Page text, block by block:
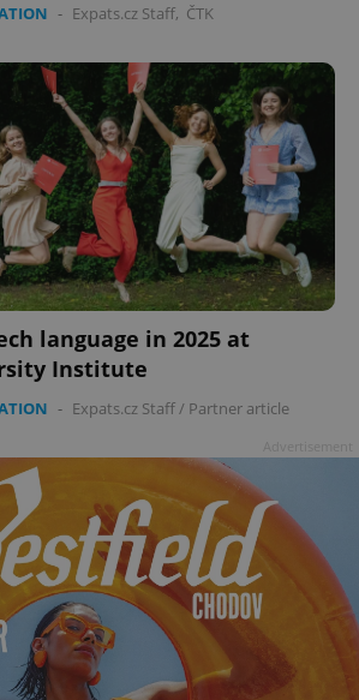
- Expats.cz Staff, ČTK
language in 2025 at
Institute
- Expats.cz Staff/ Partner article